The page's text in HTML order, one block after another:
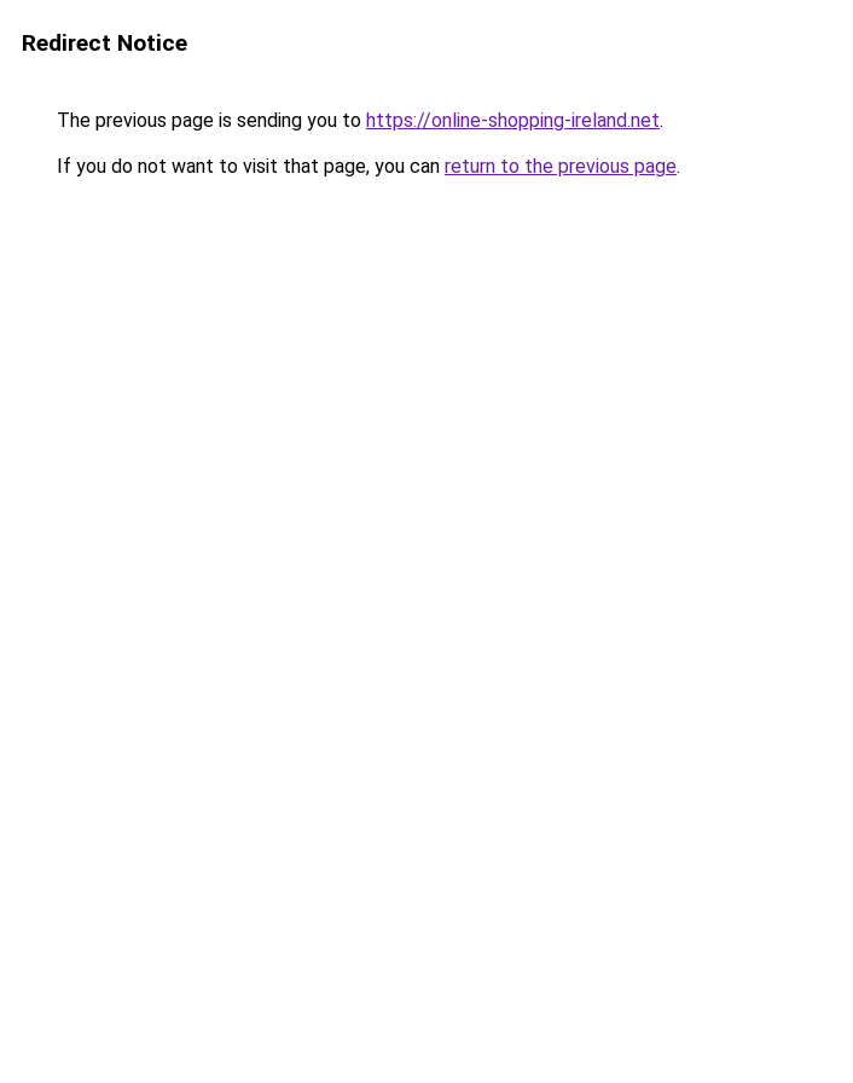
Redirect Notice
The previous page is sending you to https://online-shopping-ireland.net.
If you do not want to visit that page, you can return to the previous page.